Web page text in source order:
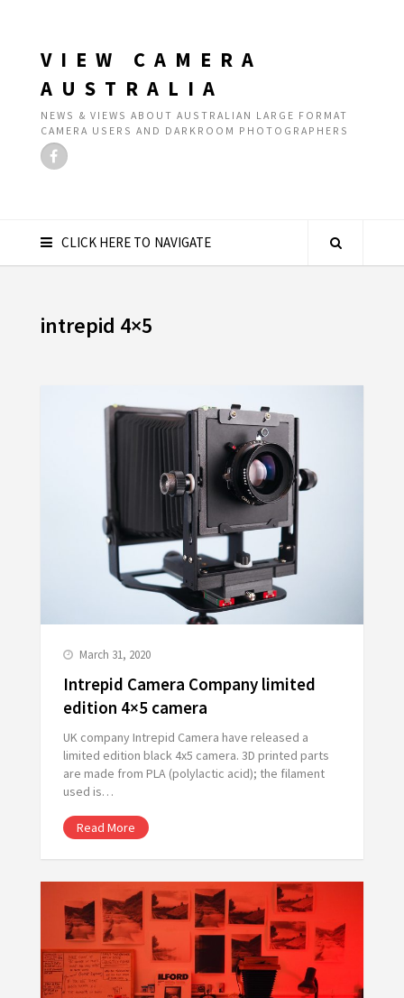
VIEW CAMERA
AUSTRALIA
NEWS & VIEWS ABOUT AUSTRALIAN LARGE FORMAT
CAMERA USERS AND DARKROOM PHOTOGRAPHERS
CLICK HERE TO NAVIGATE
intrepid 4×5
March 31, 2020
Intrepid Camera Company limited
edition 4×5 camera
UK company Intrepid Camera have released a
limited edition black 4x5 camera. 3D printed parts
are made from PLA (polylactic acid); the filament
used is…
Read More